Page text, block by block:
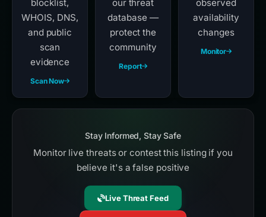
blocklist,
WHOIS, DNS,
and public
scan
evidence
Scan Now
our threat
database —
protect the
community
Report
observed
availability
changes
Monitor
Stay Informed, Stay Safe
Monitor live threats or contest this listing if you
believe it's a false positive
Live Threat Feed